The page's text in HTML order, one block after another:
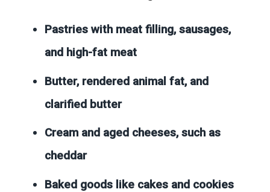
Pastries with meat filling, sausages,
and high-fat meat
Butter, rendered animal fat, and
clarified butter
Cream and aged cheeses, such as
cheddar
Baked goods like cakes and cookies